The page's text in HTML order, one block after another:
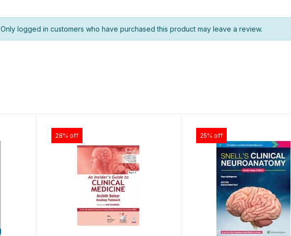
Only logged in customers who have purchased this product may leave a review.
28% off 25% off